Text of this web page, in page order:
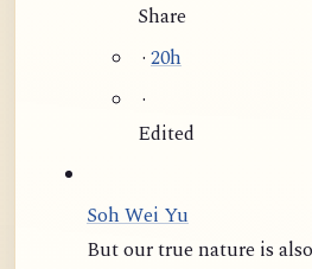
Share
· 20h
·
Edited
Soh Wei Yu
But our true nature is